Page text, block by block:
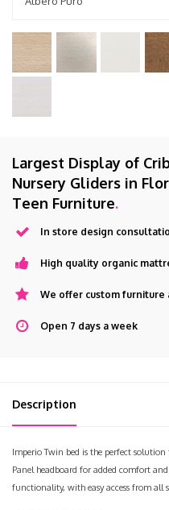
Largest Display of
Nursery Gliders in
Teen Furniture.
In store design
High quality organic
We offer custom
Open 7 days a week
Description
Imperio Twin bed is the perfect
Panel headboard for added comfort
functionality, with easy access from all